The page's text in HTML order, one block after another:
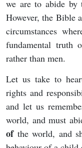
we are to abide by
However, the Bible
circumstances
fundamental truth
rather than men.
Let us take to
rights and
and let us
world, and must
ofthe world, and